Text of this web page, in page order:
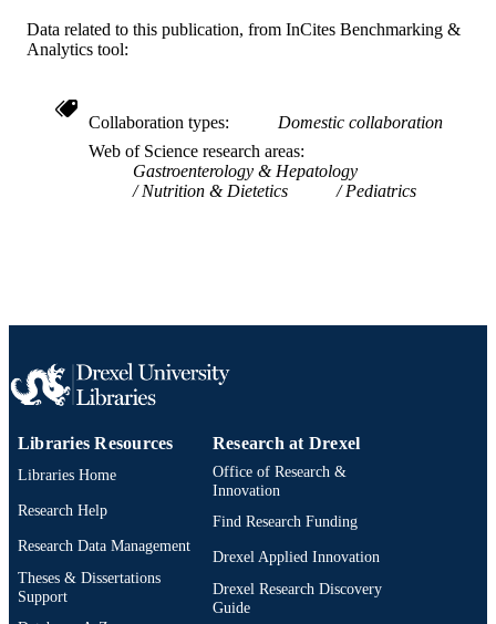
SCOPUS ID
Data related to this publication, from InCites Benchmarking &
Analytics tool:
Collaboration types
Domestic collaboration
Web of Science research areas
Gastroenterology & Hepatology
Nutrition & Dietetics
Pediatrics
Libraries Resources
Libraries Home
Research Help
Research Data Management
Theses & Dissertations
Support
Research at Drexel
Office of Research &
Innovation
Find Research Funding
Drexel Applied Innovation
Drexel Research Discovery
Guide